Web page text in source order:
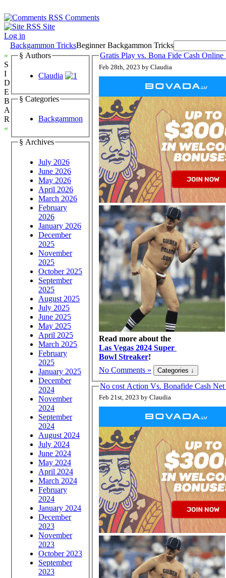
Comments
Site
Log in
Backgammon TricksBeginner Backgammon Tricks
»
S
I
D
E
B
A
R
«
§ Authors
Claudia
§ Categories
Backgammon
§ Archives
July 2026
June 2026
May 2026
April 2026
March 2026
February
2026
January 2026
December
2025
November
2025
October 2025
September
2025
August 2025
July 2025
June 2025
May 2025
April 2025
March 2025
February
2025
January 2025
December
2024
November
2024
September
2024
August 2024
July 2024
June 2024
May 2024
April 2024
March 2024
February
2024
January 2024
December
2023
November
2023
October 2023
September
2023
Gratis Play vs. Bona Fide Cash Online
Feb 28th, 2023 by Claudia
Read more about the
Las Vegas 2024 Super
Bowl Streaker!
No Comments »
No cost Action Vs. Bonafide Cash
Feb 21st, 2023 by Claudia